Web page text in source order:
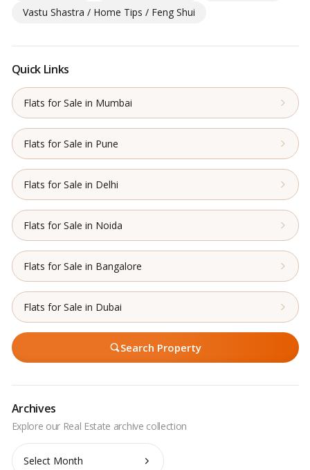
Vastu Shastra / Home Tips / Feng Shui
Quick Links
Flats for Sale in Mumbai
Flats for Sale in Pune
Flats for Sale in Delhi
Flats for Sale in Noida
Flats for Sale in Bangalore
Flats for Sale in Dubai
Search Property
Archives
Archives